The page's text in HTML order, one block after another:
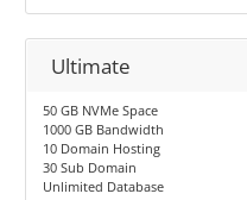
Ultimate
50 GB NVMe Space
1000 GB Bandwidth
10 Domain Hosting
30 Sub Domain
Unlimited Database